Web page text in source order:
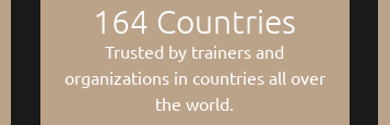
164 Countries
Trusted by trainers and
organizations in countries all over
the world.